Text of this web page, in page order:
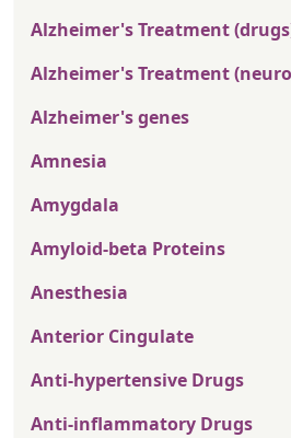
Alzheimer's Treatment
Alzheimer's Treatment
Alzheimer's genes
Amnesia
Amygdala
Amyloid-beta Proteins
Anesthesia
Anterior Cingulate
Anti-hypertensive Drugs
Anti-inflammatory Drugs